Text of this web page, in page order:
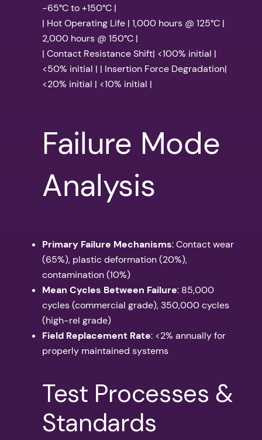
-65°C to +150°C |
| Hot Operating Life | 1,000 hours @ 125°C |
2,000 hours @ 150°C |
| Contact Resistance Shift| <100% initial |
<50% initial | | Insertion Force Degradation|
<20% initial | <10% initial |
Failure Mode
Analysis
Primary Failure Mechanisms: Contact wear
(65%), plastic deformation (20%),
contamination (10%)
Mean Cycles Between Failure: 85,000
cycles (commercial grade), 350,000 cycles
(high-rel grade)
Field Replacement Rate: <2% annually for
properly maintained systems
Test Processes &
Standards